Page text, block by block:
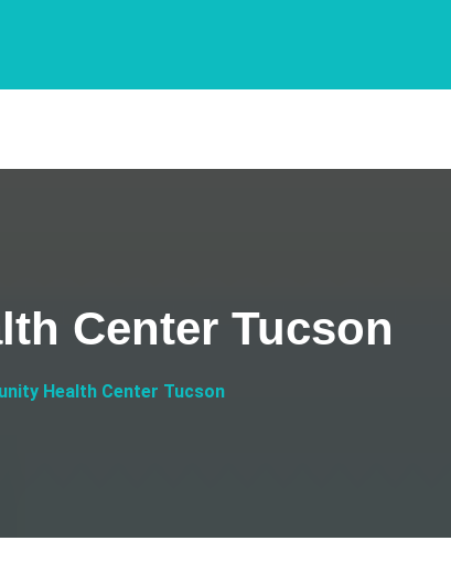
Center Tucson
Health Center Tucson